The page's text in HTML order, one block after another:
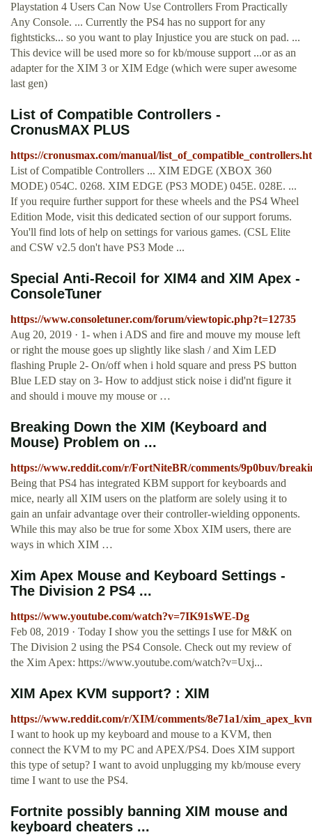
Playstation 4 Users Can Now Use Controllers From Practically
Any Console. ... Currently the PS4 has no support for any
fightsticks... so you want to play Injustice you are stuck on pad. ...
This device will be used more so for kb/mouse support ...or as an
adapter for the XIM 3 or XIM Edge (which were super awesome
last gen)
List of Compatible Controllers -
CronusMAX PLUS
https://cronusmax.com/manual/
List of Compatible Controllers ... XIM EDGE (XBOX 360
MODE) 054C. 0268. XIM EDGE (PS3 MODE) 045E. 028E. ...
If you require further support for these wheels and the PS4 Wheel
Edition Mode, visit this dedicated section of our support forums.
You'll find lots of help on settings for various games. (CSL Elite
and CSW v2.5 don't have PS3 Mode ...
Special Anti-Recoil for XIM4 and XIM Apex -
ConsoleTuner
https://www.consoletuner.com/forum/viewtopic.php?t=12735
Aug 20, 2019 · 1- when i ADS and fire and mouve my mouse left
or right the mouse goes up slightly like slash / and Xim LED
flashing Pruple 2- On/off when i hold square and press PS button
Blue LED stay on 3- How to addjust stick noise i did'nt figure it
and should i mouve my mouse or …
Breaking Down the XIM (Keyboard and
Mouse) Problem on ...
https://www.reddit.com/r/FortNiteBR/comments/9p0buv/
Being that PS4 has integrated KBM support for keyboards and
mice, nearly all XIM users on the platform are solely using it to
gain an unfair advantage over their controller-wielding opponents.
While this may also be true for some Xbox XIM users, there are
ways in which XIM …
Xim Apex Mouse and Keyboard Settings -
The Division 2 PS4 ...
https://www.youtube.com/watch?v=7IK91sWE-Dg
Feb 08, 2019 · Today I show you the settings I use for M&K on
The Division 2 using the PS4 Console. Check out my review of
the Xim Apex: https://www.youtube.com/watch?v=Uxj...
XIM Apex KVM support? : XIM
https://www.reddit.com/r/XIM/comments/8e71a1/
I want to hook up my keyboard and mouse to a KVM, then
connect the KVM to my PC and APEX/PS4. Does XIM support
this type of setup? I want to avoid unplugging my kb/mouse every
time I want to use the PS4.
Fortnite possibly banning XIM mouse and
keyboard cheaters ...